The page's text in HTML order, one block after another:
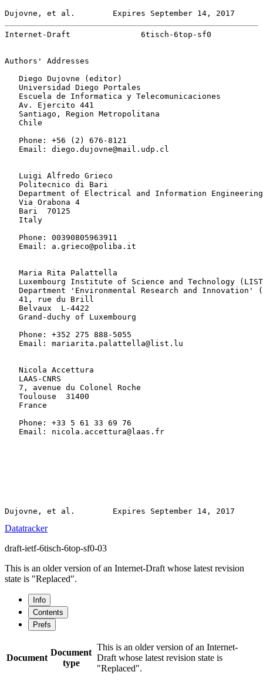
Dujovne, et al.        Expires September 14, 2017
Internet-Draft               6tisch-6top-sf0
Authors' Addresses
   Diego Dujovne (editor)
   Universidad Diego Portales
   Escuela de Informatica y Telecomunicaciones
   Av. Ejercito 441
   Santiago, Region Metropolitana
   Chile
   Phone: +56 (2) 676-8121
   Email: diego.dujovne@mail.udp.cl
   Luigi Alfredo Grieco
   Politecnico di Bari
   Department of Electrical and Information Engineering
   Via Orabona 4
   Bari  70125
   Italy
   Phone: 00390805963911
   Email: a.grieco@poliba.it
   Maria Rita Palattella
Luxembourg Institute of Science and Technology
Department 'Environmental Research and Innovation'
   41, rue du Brill
   Belvaux  L-4422
   Grand-duchy of Luxembourg
   Phone: +352 275 888-5055
   Email: mariarita.palattella@list.lu
   Nicola Accettura
   LAAS-CNRS
   7, avenue du Colonel Roche
   Toulouse  31400
   France
   Phone: +33 5 61 33 69 76
   Email: nicola.accettura@laas.fr
Datatracker
draft-ietf-6tisch-6top-sf0-03
This is an older version of an Internet-Draft whose latest revision
state is "Replaced".
Info
Contents
Prefs
Document
Document
type
This is an older version of an Internet-
Draft whose latest revision state is
"Replaced".